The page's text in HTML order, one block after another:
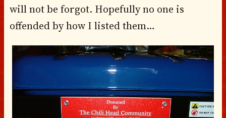
will not be forgot. Hopefully no one is
offended by how I listed them…